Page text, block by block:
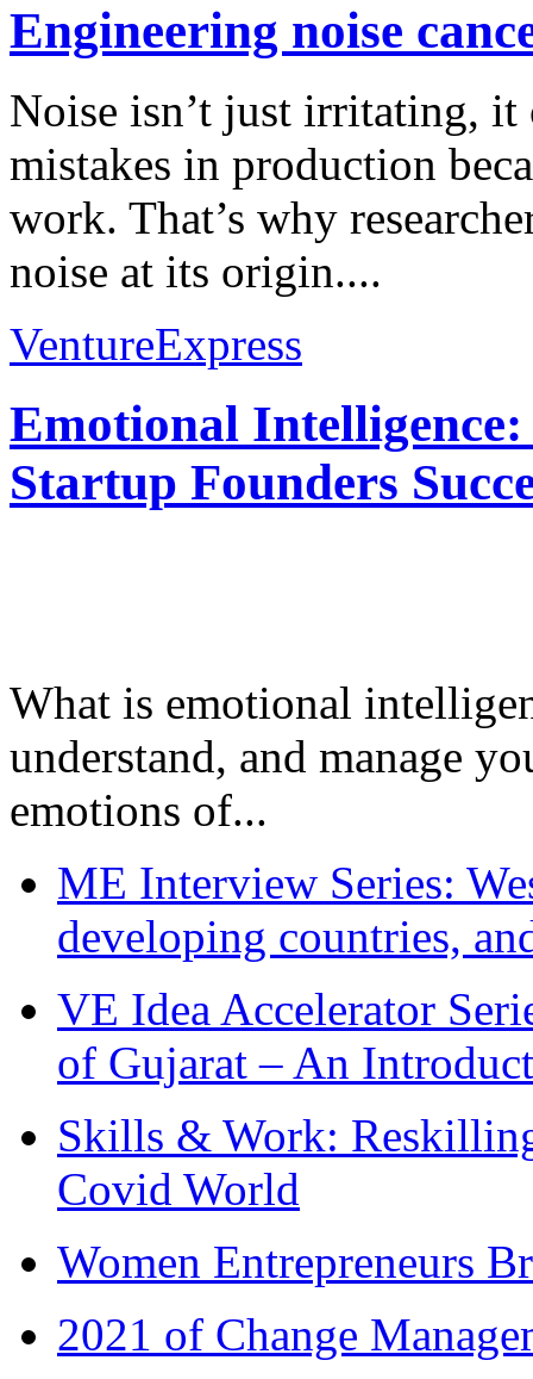
Engineering noise
Noise isn’t just irritating, it
mistakes in production
work. That’s why
noise at its origin....
VentureExpress
Emotional
Startup Founders
What is emotional
understand, and manage
emotions of...
ME Interview Series:
developing countries,
VE Idea Accelerator
of Gujarat – An
Skills & Work:
Covid World
Women Entrepreneurs
2021 of Change